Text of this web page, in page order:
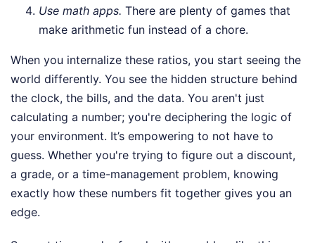
Use math apps. There are plenty of games that
make arithmetic fun instead of a chore.
When you internalize these ratios, you start seeing the
world differently. You see the hidden structure behind
the clock, the bills, and the data. You aren't just
calculating a number; you're deciphering the logic of
your environment. It’s empowering to not have to
guess. Whether you're trying to figure out a discount,
a grade, or a time-management problem, knowing
exactly how these numbers fit together gives you an
edge.